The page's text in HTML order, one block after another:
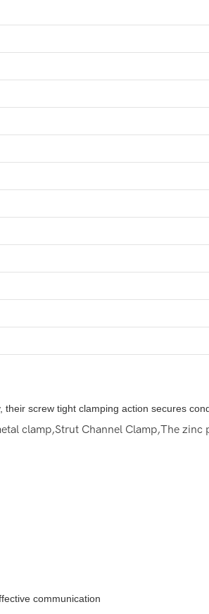
screw tight clamping action secures
clamp,Strut Channel Clamp,The
communication